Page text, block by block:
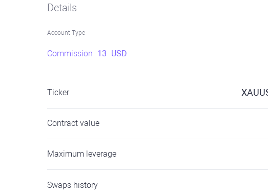
Details
Account Type
Commission 13 USD
Ticker
Contract value
Maximum leverage
Swaps history